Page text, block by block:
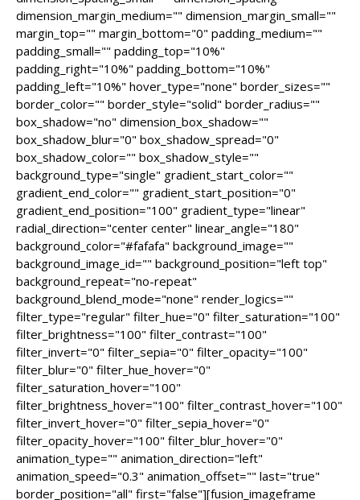
dimension_margin_medium="" dimension_margin_small=""
margin_top="" margin_bottom="0" padding_medium=""
padding_small="" padding_top="10%"
padding_right="10%" padding_bottom="10%"
padding_left="10%" hover_type="none" border_sizes=""
border_color="" border_style="solid" border_radius=""
box_shadow="no" dimension_box_shadow=""
box_shadow_blur="0" box_shadow_spread="0"
box_shadow_color="" box_shadow_style=""
background_type="single" gradient_start_color=""
gradient_end_color="" gradient_start_position="0"
gradient_end_position="100" gradient_type="linear"
radial_direction="center center" linear_angle="180"
background_color="#fafafa" background_image=""
background_image_id="" background_position="left top"
background_repeat="no-repeat"
background_blend_mode="none" render_logics=""
filter_type="regular" filter_hue="0" filter_saturation="100"
filter_brightness="100" filter_contrast="100"
filter_invert="0" filter_sepia="0" filter_opacity="100"
filter_blur="0" filter_hue_hover="0"
filter_saturation_hover="100"
filter_brightness_hover="100" filter_contrast_hover="100"
filter_invert_hover="0" filter_sepia_hover="0"
filter_opacity_hover="100" filter_blur_hover="0"
animation_type="" animation_direction="left"
animation_speed="0.3" animation_offset="" last="true"
border_position="all" first="false"][fusion_imageframe